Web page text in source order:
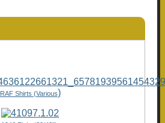
RAF Shirts (Various)